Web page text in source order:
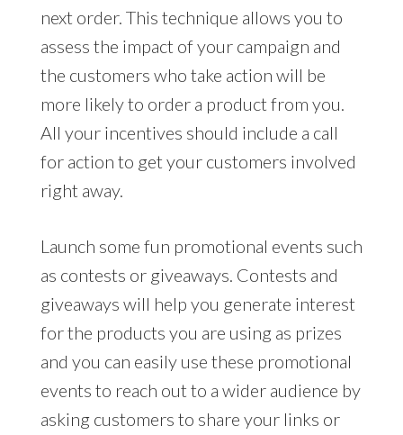
next order. This technique allows you to
assess the impact of your campaign and
the customers who take action will be
more likely to order a product from you.
All your incentives should include a call
for action to get your customers involved
right away.
Launch some fun promotional events such
as contests or giveaways. Contests and
giveaways will help you generate interest
for the products you are using as prizes
and you can easily use these promotional
events to reach out to a wider audience by
asking customers to share your links or